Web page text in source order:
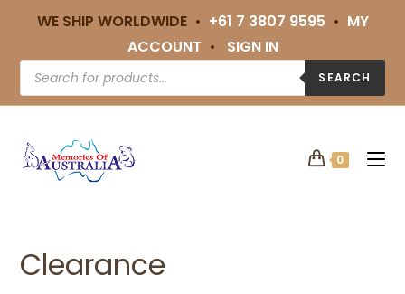
WE SHIP WORLDWIDE • +61 7 3807 9595 • MY
ACCOUNT • SIGN IN
SEARCH
0
Clearance